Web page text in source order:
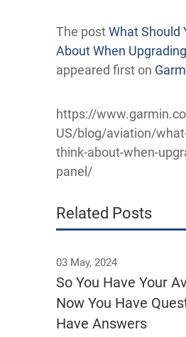
The postWhat Should
About When
appeared first on
https://
US/blog/aviation/
think-about-when-
panel/
Related Posts
03 May, 2024
So You Have Your
Now You Have
Have Answers